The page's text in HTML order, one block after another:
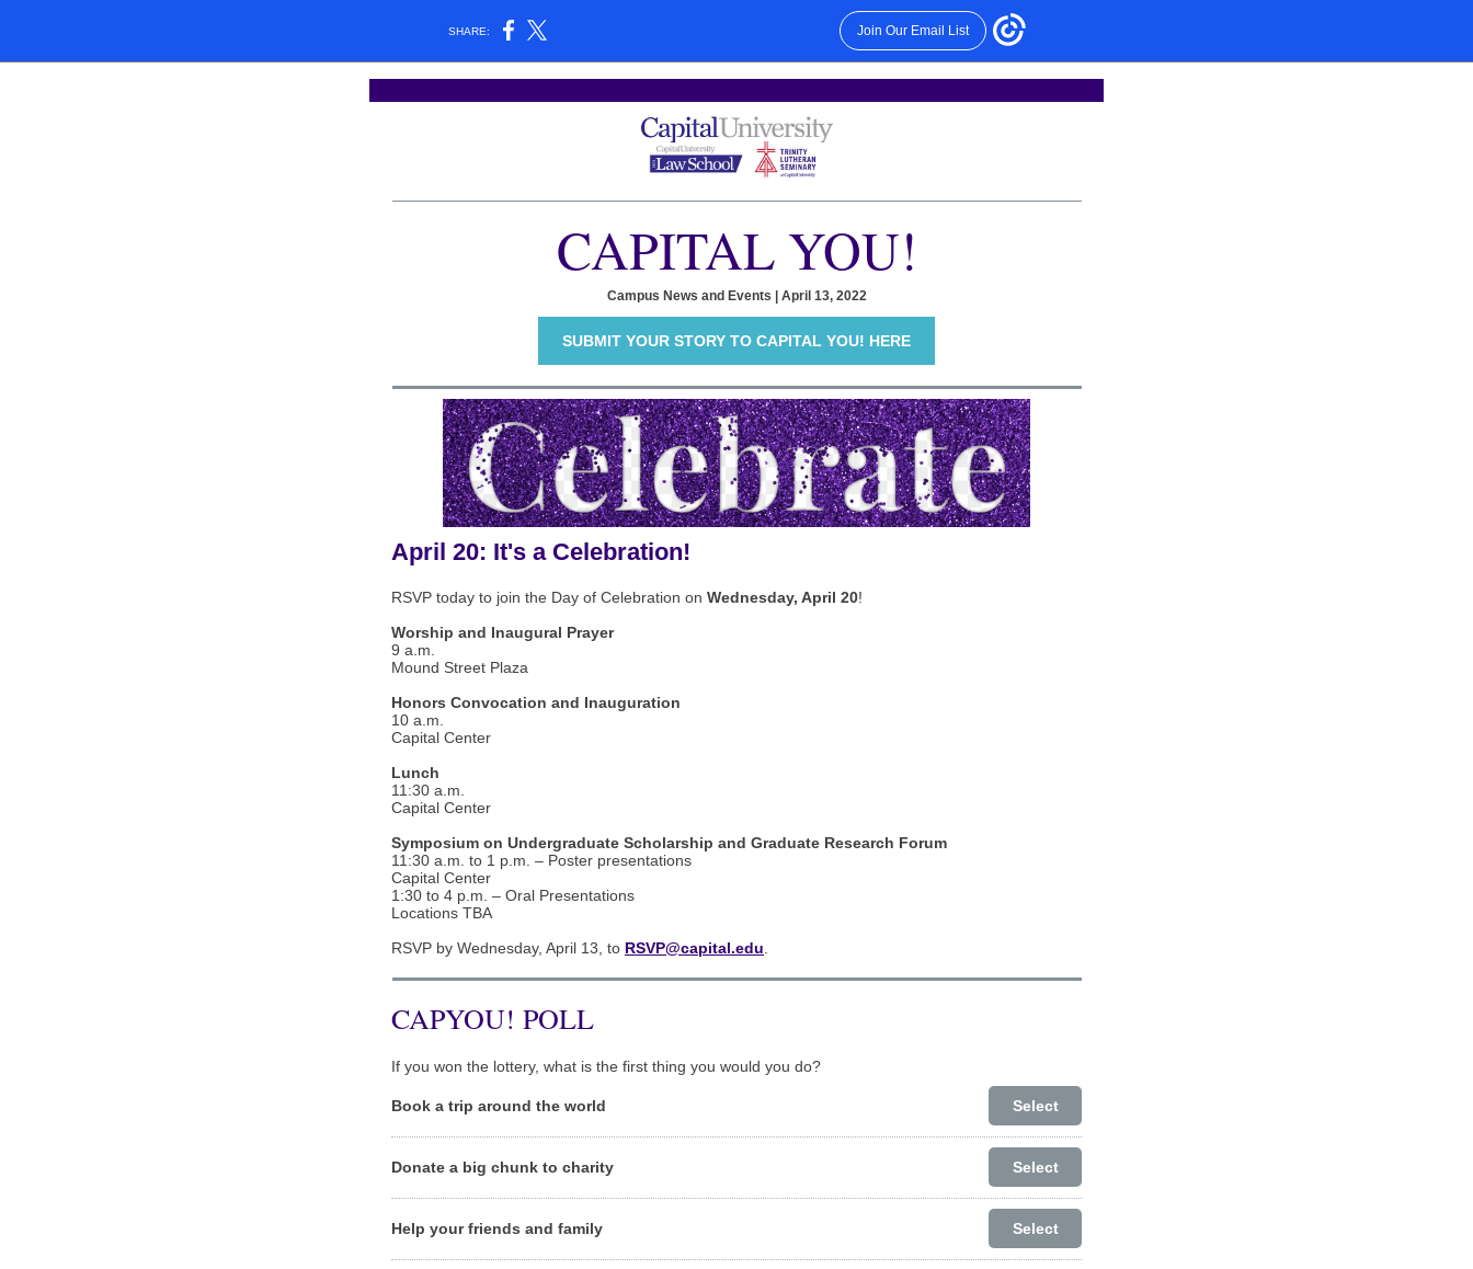
SHARE: Join Our Email List
CAPITAL YOU!
Campus News and Events | April 13, 2022
SUBMIT YOUR STORY TO CAPITAL YOU! HERE
April 20: It's a Celebration!
RSVP today to join the Day of Celebration on Wednesday, April 20!
Worship and Inaugural Prayer
9 a.m.
Mound Street Plaza
Honors Convocation and Inauguration
10 a.m.
Capital Center
Lunch
11:30 a.m.
Capital Center
Symposium on Undergraduate Scholarship and Graduate Research Forum
11:30 a.m. to 1 p.m. – Poster presentations
Capital Center
1:30 to 4 p.m. – Oral Presentations
Locations TBA
RSVP by Wednesday, April 13, to RSVP@capital.edu
CAPYOU! POLL
If you won the lottery, what is the first thing you would you do?
Book a trip around the world Select
Donate a big chunk to charity Select
Help your friends and family Select